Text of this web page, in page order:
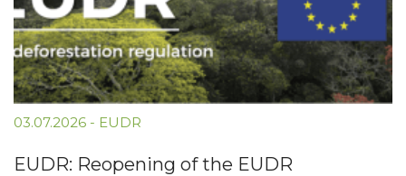
03.07.2026 - EUDR
EUDR: Reopening of the EUDR